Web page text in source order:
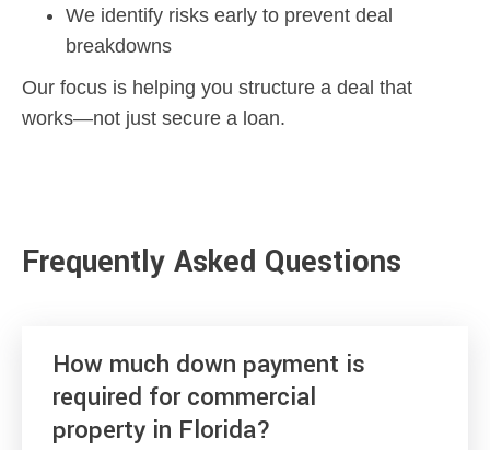
We identify risks early to prevent deal
breakdowns
Our focus is helping you structure a deal that
works—not just secure a loan.
Frequently Asked Questions
How much down payment is
required for commercial
property in Florida?